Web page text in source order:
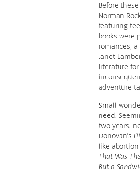
Before
Norman
featuring
books were
romances,
Janet
literature
adventure
Small
need.
two years,
Donovan’s
like
That Was
But a